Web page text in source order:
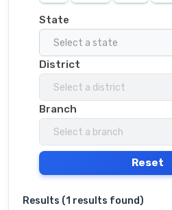
State
Select a state
District
Select a district
Branch
Select a branch
Reset
Results (1 results found)